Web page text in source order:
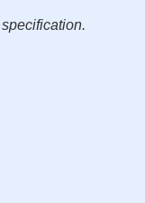
specification.